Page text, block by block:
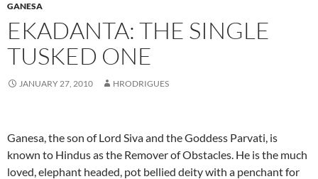
GANESA
EKADANTA: THE SINGLE
TUSKED ONE
JANUARY 27, 2010 HRODRIGUES
Ganesa, the son of Lord Siva and the Goddess Parvati, is
known to Hindus as the Remover of Obstacles. He is the much
loved, elephant headed, pot bellied deity with a penchant for